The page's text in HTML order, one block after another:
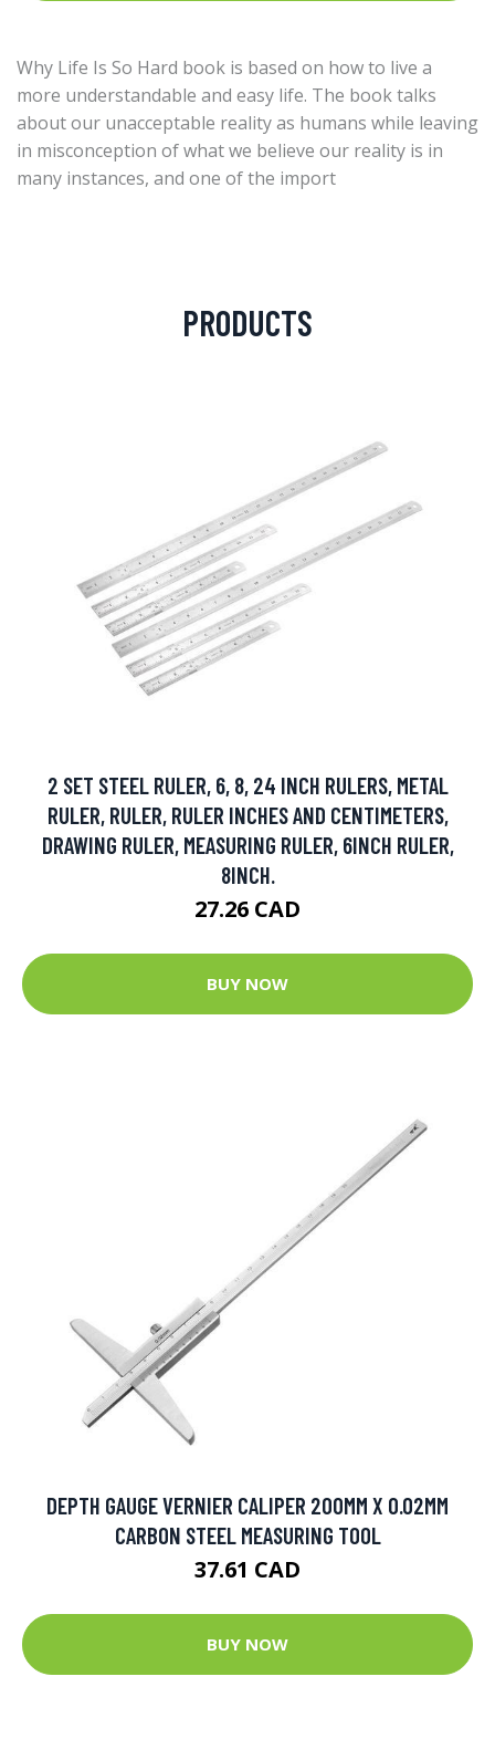
Why Life Is So Hard book is based on how to live a
more understandable and easy life. The book talks
about our unacceptable reality as humans while leaving
in misconception of what we believe our reality is in
many instances, and one of the import
PRODUCTS
2 SET STEEL RULER, 6, 8, 24 INCH RULERS, METAL
RULER, RULER, RULER INCHES AND CENTIMETERS,
DRAWING RULER, MEASURING RULER, 6INCH RULER,
8INCH.
27.26 CAD
BUY NOW
DEPTH GAUGE VERNIER CALIPER 200MM X 0.02MM
CARBON STEEL MEASURING TOOL
37.61 CAD
BUY NOW